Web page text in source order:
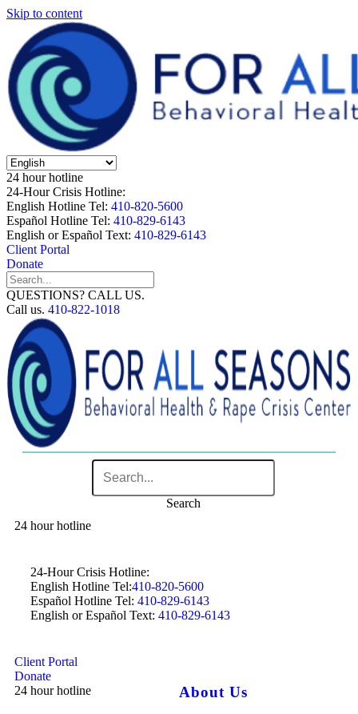
Skip to content
24 hour hotline
24-Hour Crisis Hotline:
English Hotline Tel: 410-820-5600
Español Hotline Tel: 410-829-6143
English or Español Text: 410-829-6143
Client Portal
Donate
QUESTIONS? CALL US.
Call us. 410-822-1018
Search
24 hour hotline
24-Hour Crisis Hotline:
English Hotline Tel:410-820-5600
Español Hotline Tel: 410-829-6143
English or Español Text: 410-829-6143
Client Portal
Donate
24 hour hotline
About Us